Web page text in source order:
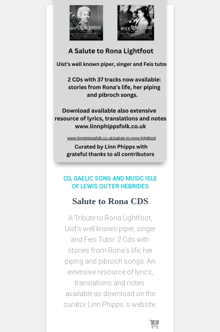
CD GAELIC SONG AND MUSIC ISLE
OF LEWIS OUTER HEBRIDES
Salute to Rona CDS
A Tribute to Rona Lightfoot,
Uist’s well known piper, singer
and Feis Tutor. 2 Cds with
stories from Rona’s life, her
piping and pibroch songs. An
extensive resource of lyrics,
translations and notes
available as download on the
curator Linn Phipps ‘s website.